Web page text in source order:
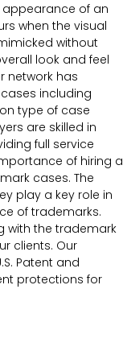
of an
when the visual
without
look and feel
network has
including
type of case
are skilled in
full service
of hiring a
cases. The
play a key role in
of trademarks.
with the trademark
clients. Our
Patent and
protections for